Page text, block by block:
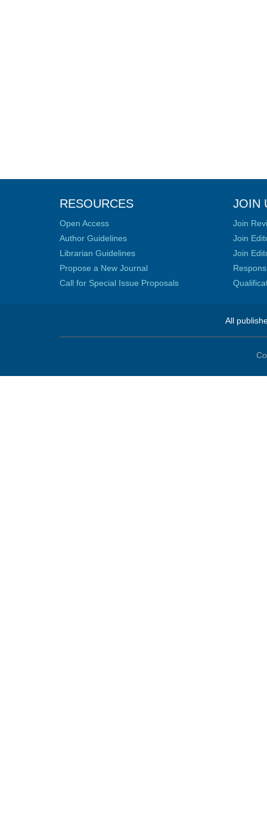
RESOURCES
Open Access
Author Guidelines
Librarian Guidelines
Propose a New Journal
Call for Special Issue Proposals
JOIN
Join
Join
Join
All